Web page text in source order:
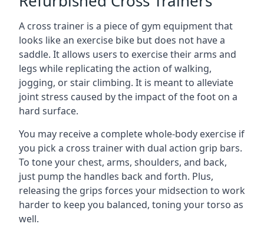
A cross trainer is a piece of gym equipment that
looks like an exercise bike but does not have a
saddle. It allows users to exercise their arms and
legs while replicating the action of walking,
jogging, or stair climbing. It is meant to alleviate
joint stress caused by the impact of the foot on a
hard surface.
You may receive a complete whole-body exercise if
you pick a cross trainer with dual action grip bars.
To tone your chest, arms, shoulders, and back,
just pump the handles back and forth. Plus,
releasing the grips forces your midsection to work
harder to keep you balanced, toning your torso as
well.